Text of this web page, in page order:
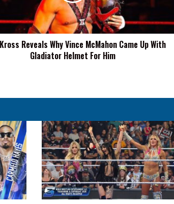
Reveals Why Vince McMahon Came Up With
Gladiator Helmet For Him